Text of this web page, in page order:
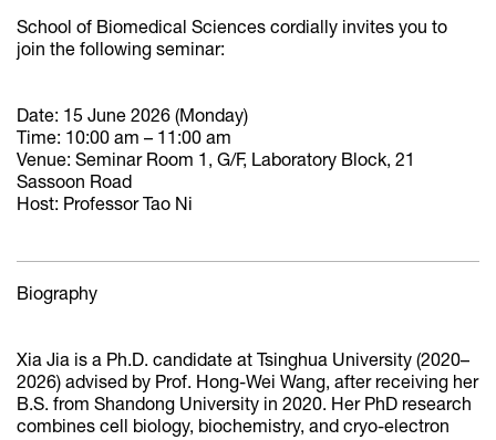
School of Biomedical Sciences cordially invites you to
join the following seminar:
Date: 15 June 2026 (Monday)
Time: 10:00 am – 11:00 am
Venue: Seminar Room 1, G/F, Laboratory Block, 21
Sassoon Road
Host: Professor Tao Ni
Biography
Xia Jia is a Ph.D. candidate at Tsinghua University (2020–
2026) advised by Prof. Hong-Wei Wang, after receiving her
B.S. from Shandong University in 2020. Her PhD research
combines cell biology, biochemistry, and cryo-electron